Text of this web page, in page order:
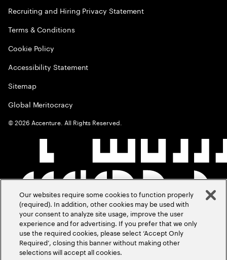
Recruiting and Hiring Privacy Statement
Terms & Conditions
Cookie Policy
Accessibility Statement
Sitemap
Global Meritocracy
©2026 Accenture. All Rights Reserved.
Our websites require some cookies to function properly
(required). In addition, other cookies may be used with
your consent to analyze site usage, improve the user
experience and for advertising. If you prefer that we only
use the required cookies, please select ‘Accept Only
Required’, closing this banner without making other
selections will accept all cookies.